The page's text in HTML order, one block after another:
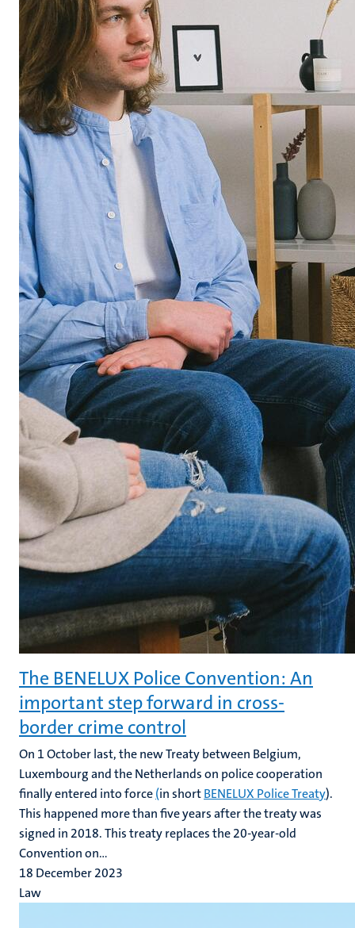
The BENELUX Police Convention: An
important step forward in cross-
border crime control
On 1 October last, the new Treaty between Belgium,
Luxembourg and the Netherlands on police cooperation
finally entered into force(in shortBENELUX Police Treaty).
This happened more than five years after the treaty was
signed in 2018. This treaty replaces the 20-year-old
Convention on...
18 December 2023
Law